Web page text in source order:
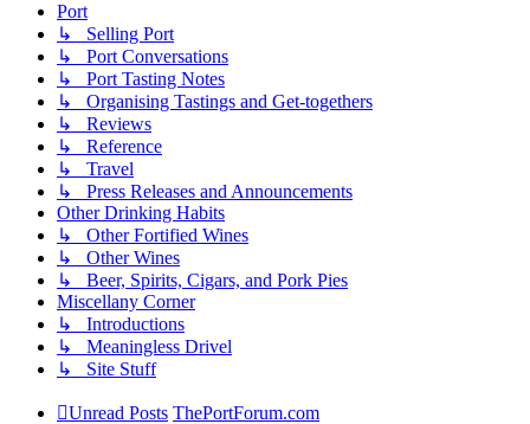
Port
↳ Selling Port
↳ Port Conversations
↳ Port Tasting Notes
↳ Organising Tastings and Get-togethers
↳ Reviews
↳ Reference
↳ Travel
↳ Press Releases and Announcements
Other Drinking Habits
↳ Other Fortified Wines
↳ Other Wines
↳ Beer, Spirits, Cigars, and Pork Pies
Miscellany Corner
↳ Introductions
↳ Meaningless Drivel
↳ Site Stuff
Unread Posts ThePortForum.com